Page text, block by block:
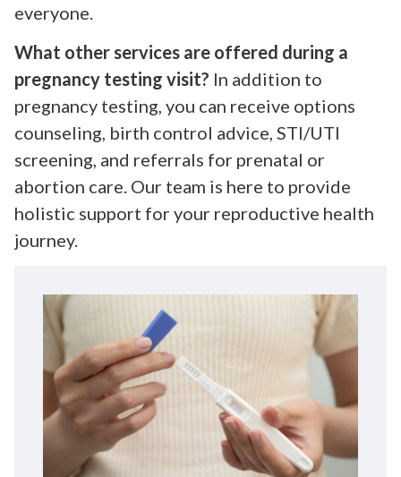
everyone.
What other services are offered during a
pregnancy testing visit? In addition to
pregnancy testing, you can receive options
counseling, birth control advice, STI/UTI
screening, and referrals for prenatal or
abortion care. Our team is here to provide
holistic support for your reproductive health
journey.